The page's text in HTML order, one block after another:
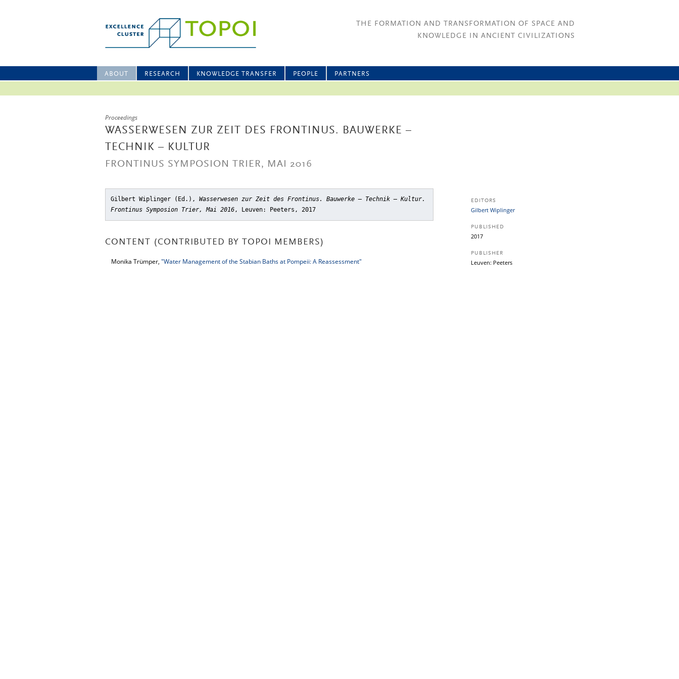
THE FORMATION AND TRANSFORMATION OF SPACE AND
KNOWLEDGE IN ANCIENT CIVILIZATIONS
ABOUT RESEARCH KNOWLEDGE TRANSFER PEOPLE PARTNERS
Proceedings
WASSERWESEN ZUR ZEIT DES FRONTINUS. BAUWERKE –
TECHNIK – KULTUR
FRONTINUS SYMPOSION TRIER, MAI 2016
Gilbert Wiplinger (Ed.), Wasserwesen zur Zeit des Frontinus. Bauwerke – Technik – Kultur.
Frontinus Symposion Trier, Mai 2016, Leuven: Peeters, 2017
CONTENT (CONTRIBUTED BY TOPOI MEMBERS)
Monika Trümper, "Water Management of the Stabian Baths at Pompeii: A Reassessment"
EDITORS
Gilbert Wiplinger
PUBLISHED
2017
PUBLISHER
Leuven: Peeters